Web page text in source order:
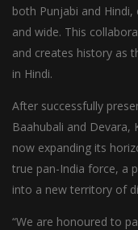
both Punjabi and
and wide. This
and creates history as
in Hindi.
After successfully
Baahubali and Devara,
now expanding its
true pan-India force, a
into a new territory of
“We are honoured to